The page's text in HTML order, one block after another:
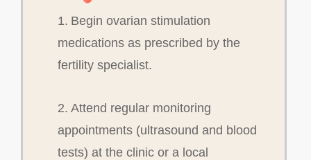
1. Begin ovarian stimulation
medications as prescribed by the
fertility specialist.
2. Attend regular monitoring
appointments (ultrasound and blood
tests) at the clinic or a local